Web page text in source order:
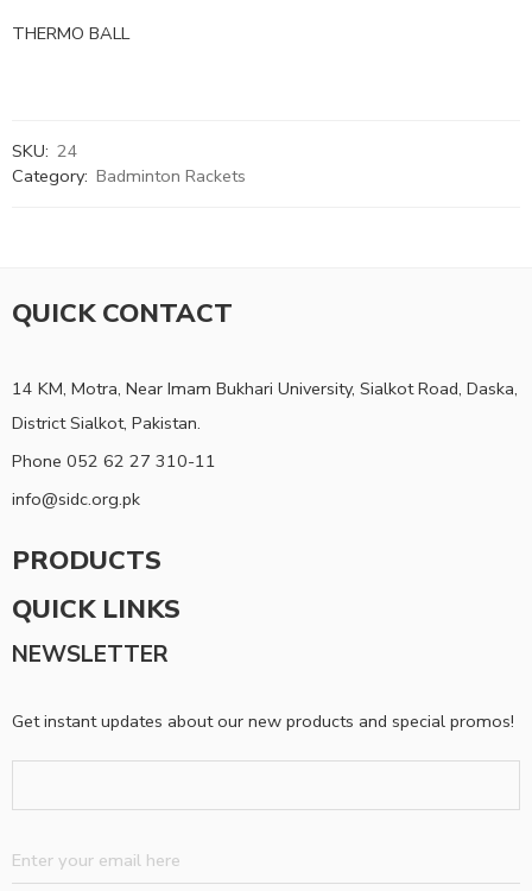
THERMO BALL
SKU: 24
Category: Badminton Rackets
QUICK CONTACT
14 KM, Motra, Near Imam Bukhari University, Sialkot Road, Daska,
District Sialkot, Pakistan.
Phone 052 62 27 310-11
info@sidc.org.pk
PRODUCTS
QUICK LINKS
NEWSLETTER
Get instant updates about our new products and special promos!